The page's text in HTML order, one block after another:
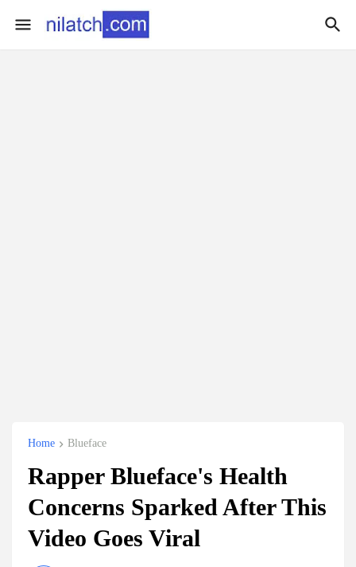
Home Blueface
Rapper Blueface's Health
Concerns Sparked After This
Video Goes Viral